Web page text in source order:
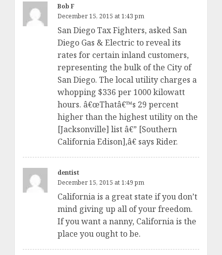
Bob F
December 15, 2015 at 1:43 pm
San Diego Tax Fighters, asked San
Diego Gas & Electric to reveal its
rates for certain inland customers,
representing the bulk of the City of
San Diego. The local utility charges a
whopping $336 per 1000 kilowatt
hours. â€œThatâ€™s 29 percent
higher than the highest utility on the
[Jacksonville] list â€” [Southern
California Edison],â€ says Rider.
dentist
December 15, 2015 at 1:49 pm
California is a great state if you don’t
mind giving up all of your freedom.
If you want a nanny, California is the
place you ought to be.